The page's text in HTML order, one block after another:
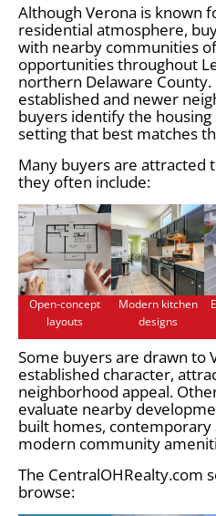
Although Verona is known
residential atmosphere,
with nearby communities
opportunities throughout
northern Delaware County.
established and newer
buyers identify the
setting that best matches
Many buyers are attracted
they often include:
Open-concept
layouts
Modern kitchen
designs
Some buyers are drawn to
established character,
neighborhood appeal.
evaluate nearby
built homes, contemporary
modern community
The CentralOHRealty.com
browse: